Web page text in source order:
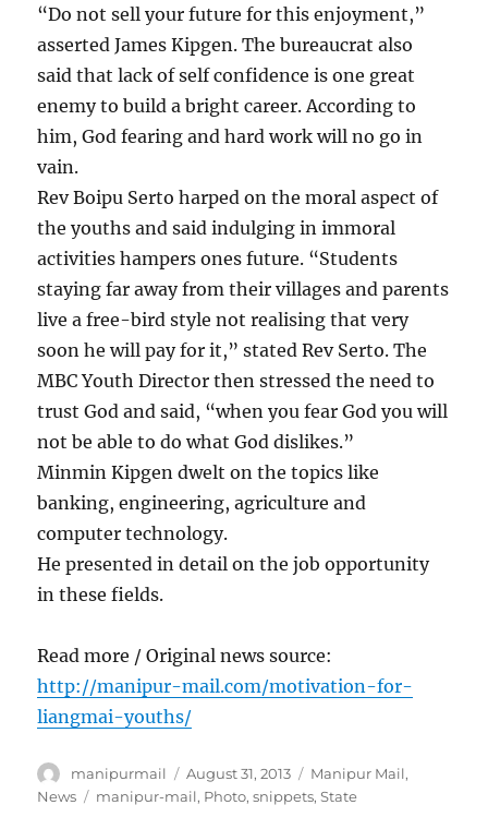
“Do not sell your future for this enjoyment,”
asserted James Kipgen. The bureaucrat also
said that lack of self confidence is one great
enemy to build a bright career. According to
him, God fearing and hard work will no go in
vain.
Rev Boipu Serto harped on the moral aspect of
the youths and said indulging in immoral
activities hampers ones future. “Students
staying far away from their villages and parents
live a free-bird style not realising that very
soon he will pay for it,” stated Rev Serto. The
MBC Youth Director then stressed the need to
trust God and said, “when you fear God you will
not be able to do what God dislikes.”
Minmin Kipgen dwelt on the topics like
banking, engineering, agriculture and
computer technology.
He presented in detail on the job opportunity
in these fields.
Read more / Original news source:
http://manipur-mail.com/motivation-for-
liangmai-youths/
Author
manipurmail
Posted
on
August 31, 2013 Categories
Manipur Mail,
News
Tags
manipur-mail, Photo,snippets,State